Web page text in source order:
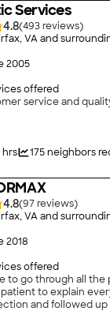
Services
4.8(493
)
VA and
2005
offered
service and
hrs 175neighbors
4.8(97
)
VA and
2018
offered
to go through all the
to explain
and followed up